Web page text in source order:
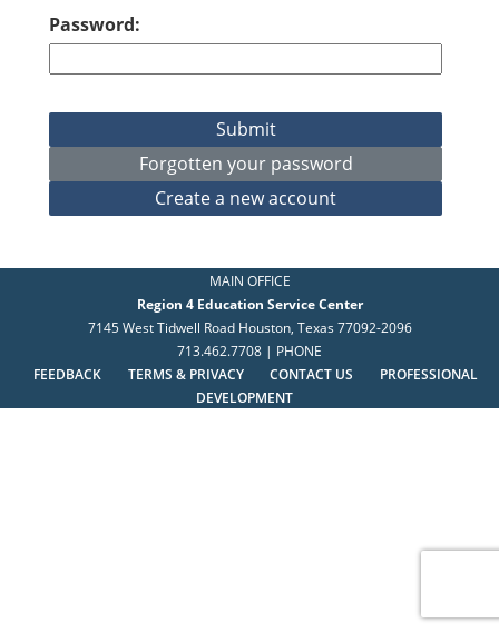
Password:
MAIN OFFICE
Region 4 Education Service Center
7145 West Tidwell Road Houston, Texas 77092-2096
713.462.7708 | PHONE
FEEDBACK
TERMS & PRIVACY CONTACT US
PROFESSIONAL
DEVELOPMENT